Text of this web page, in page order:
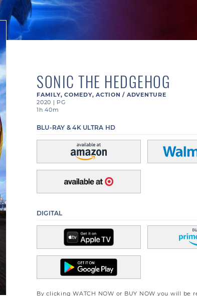
SONIC THE HEDGEHOG
FAMILY, COMEDY, ACTION / ADVENTURE
2020 | PG
1h 40m
BLU-RAY & 4K ULTRA HD
DIGITAL
By clicking WATCH NOW or BUY NOW you will